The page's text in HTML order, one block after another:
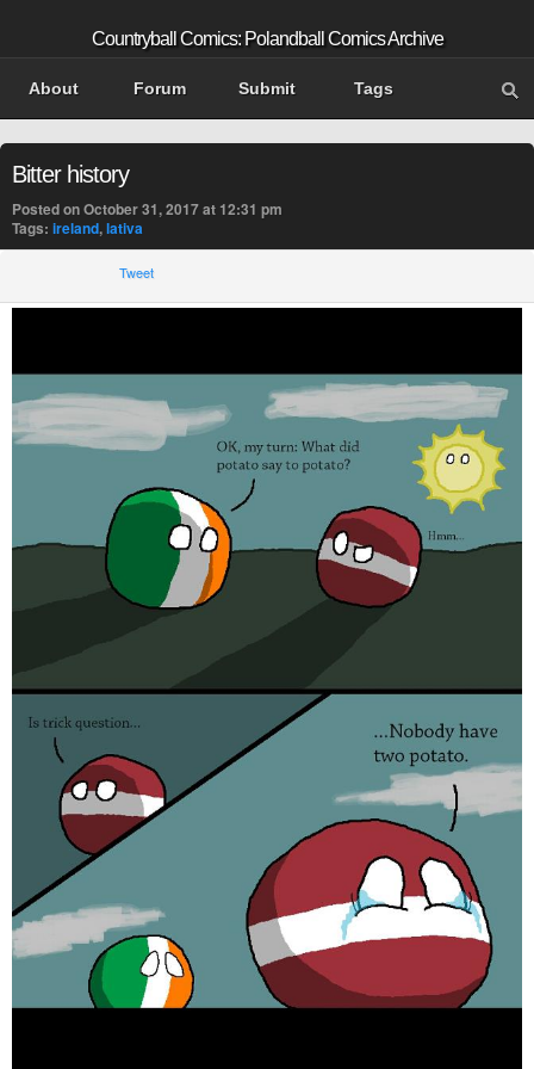
Countryball Comics: Polandball Comics Archive
About Forum Submit Tags
Bitter history
Posted on October 31, 2017 at 12:31 pm
Tags: ireland,lativa
Tweet